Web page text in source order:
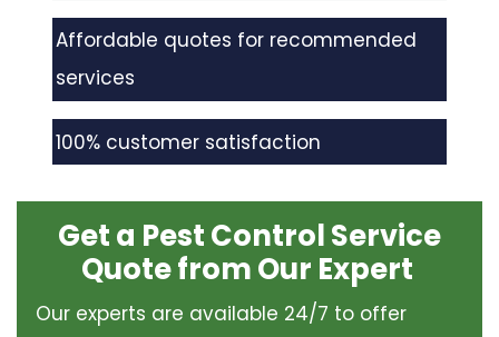
Affordable quotes for recommended
services
100% customer satisfaction
Get a Pest Control Service
Quote from Our Expert
Our experts are available 24/7 to offer